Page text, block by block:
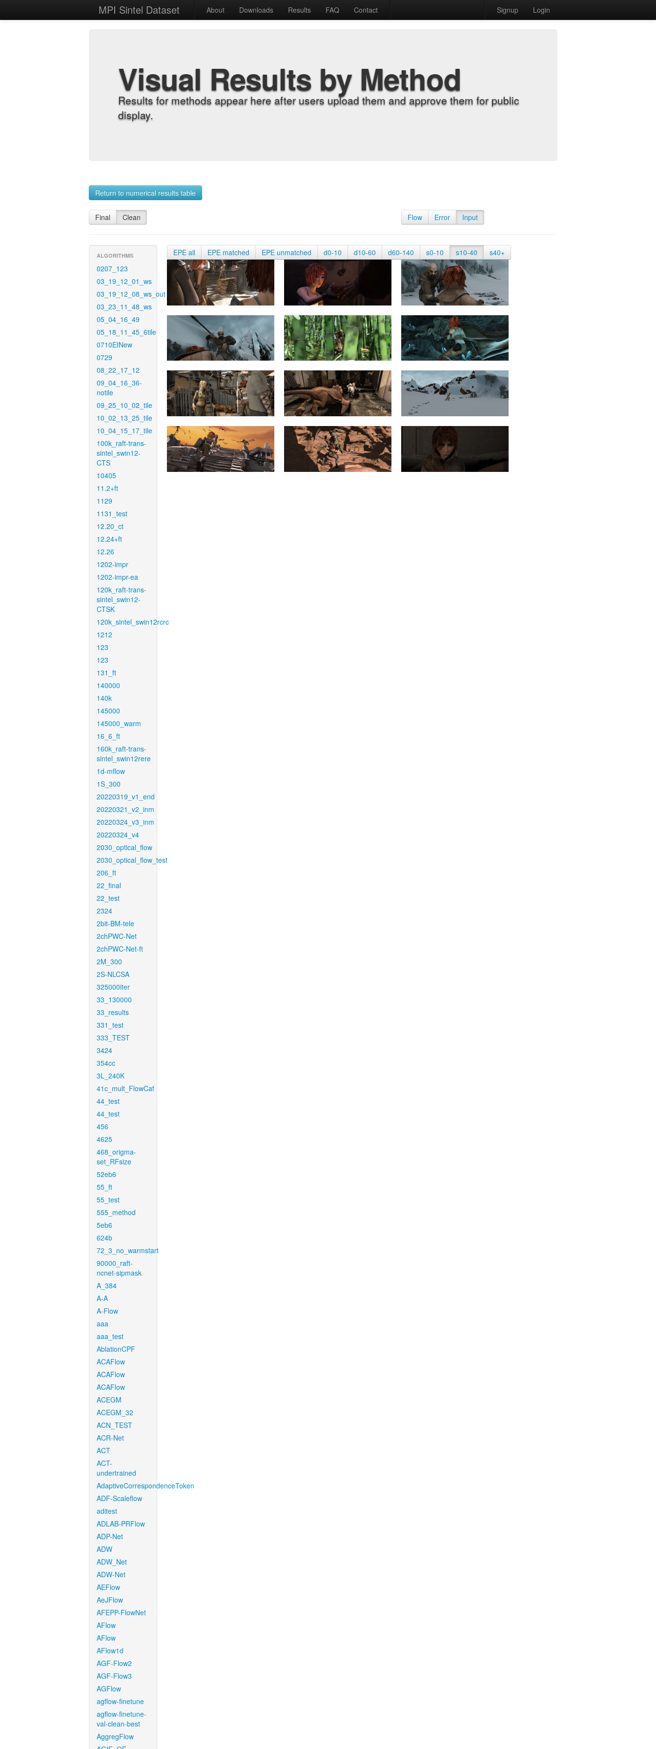
MPI Sintel Dataset About Downloads Results FAQ Contact Signup Login
Visual Results by Method
Results for methods appear here after users upload them and approve them for public
display.
Return to numerical results table
Final Clean Flow Error Input
ALGORITHMS
0207_123
03_19_12_01_ws
03_19_12_08_ws_out
03_23_11_48_ws
05_04_16_49
05_18_11_45_6tile
0710EINew
0729
08_22_17_12
09_04_16_36-
notile
09_25_10_02_tile
10_02_13_25_tile
10_04_15_17_tile
100k_raft-trans-
sintel_swin12-
CTS
10405
11.2+ft
1129
1131_test
12.20_ct
12.24+ft
12.26
1202-impr
1202-impr-ea
120k_raft-trans-
sintel_swin12-
CTSK
120k_sintel_swin12rcrc
1212
123
123
131_ft
140000
140k
145000
145000_warm
16_6_ft
160k_raft-trans-
sintel_swin12rere
1d-mflow
1S_300
20220319_v1_end
20220321_v2_inm
20220324_v3_inm
20220324_v4
2030_optical_flow
2030_optical_flow_test
206_ft
22_final
22_test
2324
2bit-BM-tele
2chPWC-Net
2chPWC-Net-ft
2M_300
2S-NLCSA
325000iter
33_130000
33_results
331_test
333_TEST
3424
354cc
3L_240K
41c_mult_FlowCaf
44_test
44_test
456
4625
468_origma-
set_RFsize
52eb6
55_ft
55_test
555_method
5eb6
624b
72_3_no_warmstart
90000_raft-
ncnet-sipmask
A_384
A-A
A-Flow
aaa
aaa_test
AblationCPF
ACAFlow
ACAFlow
ACAFlow
ACEGM
ACEGM_32
ACN_TEST
ACR-Net
ACT
ACT-
undertrained
AdaptiveCorrespondenceToken
ADF-Scaleflow
aditest
ADLAB-PRFlow
ADP-Net
ADW
ADW_Net
ADW-Net
AEFlow
AeJFlow
AFEPP-FlowNet
AFlow
AFlow
AFlow1d
AGF-Flow2
AGF-Flow3
AGFlow
agflow-finetune
agflow-finetune-
val-clean-best
AggregFlow
EPE all EPE matched EPE unmatched d0-10 d10-60 d60-140 s0-10 s10-40 s40+